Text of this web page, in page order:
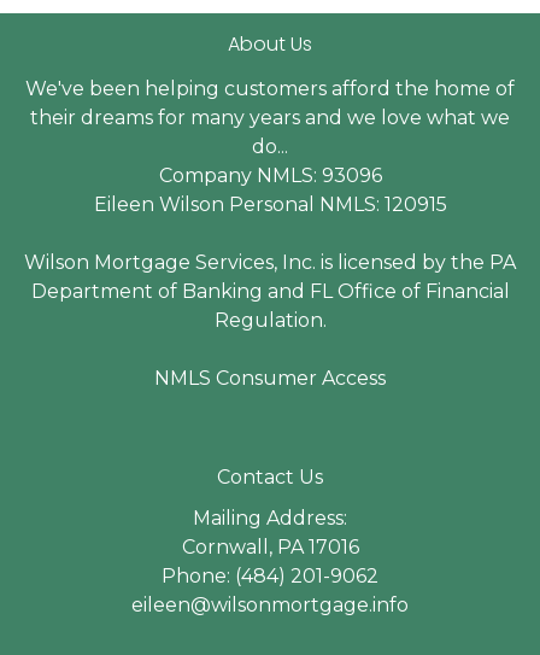
About Us
We've been helping customers afford the home of
their dreams for many years and we love what we
do...
Company NMLS: 93096
Eileen Wilson Personal NMLS: 120915
Wilson Mortgage Services, Inc. is licensed by the PA
Department of Banking and FL Office of Financial
Regulation.
NMLS Consumer Access
Contact Us
Mailing Address:
Cornwall, PA 17016
Phone: (484) 201-9062
eileen@wilsonmortgage.info